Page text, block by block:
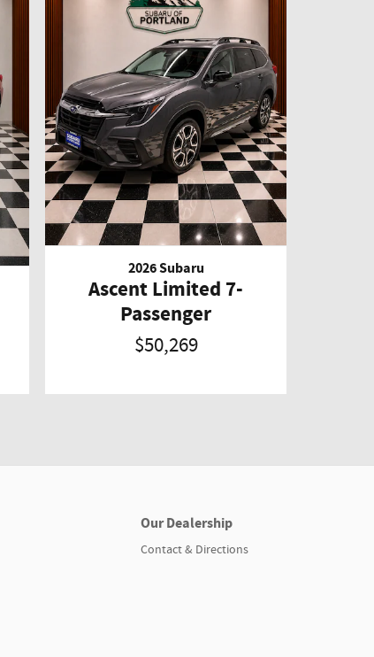
2026 Subaru
Ascent Limited 7-
Passenger
$50,269
Our Dealership
Contact & Directions